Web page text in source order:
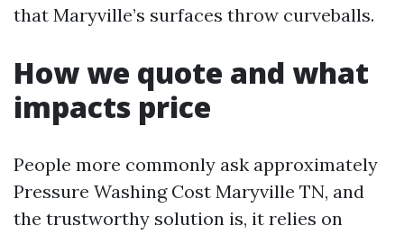
that Maryville’s surfaces throw curveballs.
How we quote and what
impacts price
People more commonly ask approximately
Pressure Washing Cost Maryville TN, and
the trustworthy solution is, it relies on